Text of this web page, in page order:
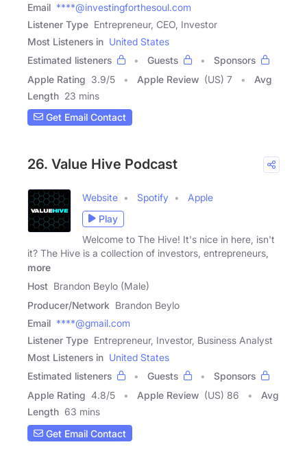
Email ****@investingforthesoul.com
Listener Type Entrepreneur, CEO, Investor
Most Listeners in United States
Estimated listeners
Guests
Sponsors
Apple Rating 3.9/5 Apple Review (US) 7
Avg
Length 23 mins
Get Email Contact
26. Value Hive Podcast
Website Spotify
Apple
Play
Welcome to The Hive! It's nice in here, isn't
it? The Hive is a collection of investors, entrepreneurs,
more
Host Brandon Beylo (Male)
Producer/Network Brandon Beylo
Email ****@gmail.com
Listener Type Entrepreneur, Investor, Business Analyst
Most Listeners in United States
Estimated listeners
Guests
Sponsors
Apple Rating 4.8/5 Apple Review (US) 86
Avg
Length 63 mins
Get Email Contact